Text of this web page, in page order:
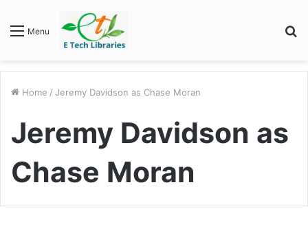
Menu
Home / Jeremy Davidson as Chase Moran
Jeremy Davidson as
Chase Moran